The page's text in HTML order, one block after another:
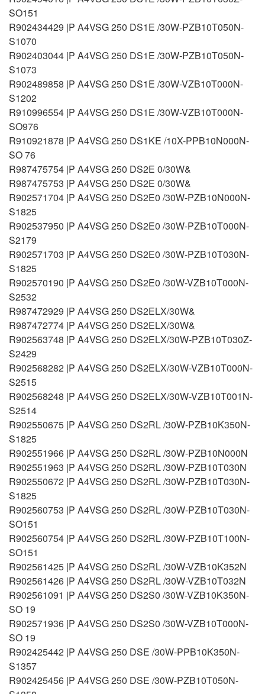
SO151
R902434429 |P A4VSG 250 DS1E /30W-PZB10T050N-
S1070
R902403044 |P A4VSG 250 DS1E /30W-PZB10T050N-
S1073
R902489858 |P A4VSG 250 DS1E /30W-VZB10T000N-
S1202
R910996554 |P A4VSG 250 DS1E /30W-VZB10T000N-
SO976
R910921878 |P A4VSG 250 DS1KE /10X-PPB10N000N-
SO 76
R987475754 |P A4VSG 250 DS2E 0/30W&
R987475753 |P A4VSG 250 DS2E 0/30W&
R902571704 |P A4VSG 250 DS2E0 /30W-PZB10N000N-
S1825
R902537950 |P A4VSG 250 DS2E0 /30W-PZB10T000N-
S2179
R902571703 |P A4VSG 250 DS2E0 /30W-PZB10T030N-
S1825
R902570190 |P A4VSG 250 DS2E0 /30W-VZB10T000N-
S2532
R987472929 |P A4VSG 250 DS2ELX/30W&
R987472774 |P A4VSG 250 DS2ELX/30W&
R902563748 |P A4VSG 250 DS2ELX/30W-PZB10T030Z-
S2429
R902568282 |P A4VSG 250 DS2ELX/30W-VZB10T000N-
S2515
R902568248 |P A4VSG 250 DS2ELX/30W-VZB10T001N-
S2514
R902550675 |P A4VSG 250 DS2RL /30W-PZB10K350N-
S1825
R902551966 |P A4VSG 250 DS2RL /30W-PZB10N000N
R902551963 |P A4VSG 250 DS2RL /30W-PZB10T030N
R902550672 |P A4VSG 250 DS2RL /30W-PZB10T030N-
S1825
R902560753 |P A4VSG 250 DS2RL /30W-PZB10T030N-
SO151
R902560754 |P A4VSG 250 DS2RL /30W-PZB10T100N-
SO151
R902561425 |P A4VSG 250 DS2RL /30W-VZB10K352N
R902561426 |P A4VSG 250 DS2RL /30W-VZB10T032N
R902561091 |P A4VSG 250 DS2S0 /30W-VZB10K350N-
SO 19
R902571936 |P A4VSG 250 DS2S0 /30W-VZB10T000N-
SO 19
R902425442 |P A4VSG 250 DSE /30W-PPB10K350N-
S1357
R902425456 |P A4VSG 250 DSE /30W-PZB10T050N-